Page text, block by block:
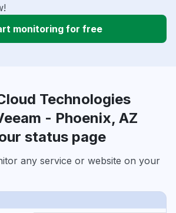
monitoring for free
Technologies
- Phoenix, AZ
status page
any service or website on your